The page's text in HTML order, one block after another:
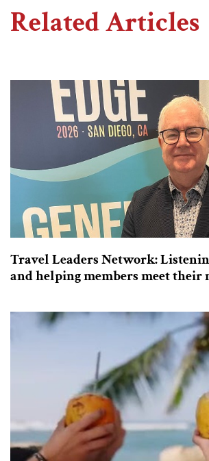
Related Articles
Travel Leaders Network:
and helping members meet their